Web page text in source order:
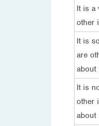
It is a
other
It is
are
about
It is
other
about